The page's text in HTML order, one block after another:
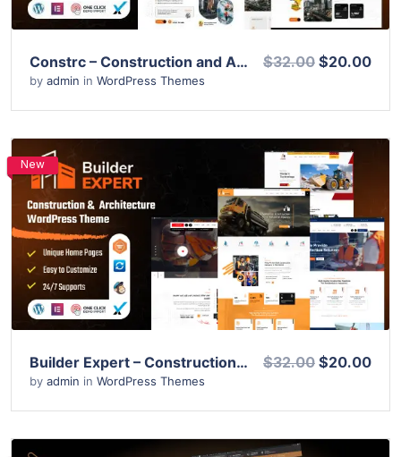
Constrc – Construction and Architecture WordPress Theme
by admin in WordPress Themes
$32.00 $20.00
New
View Details
Live Preview
Builder Expert – Construction and Architecture WordPress Theme
by admin in WordPress Themes
$32.00 $20.00